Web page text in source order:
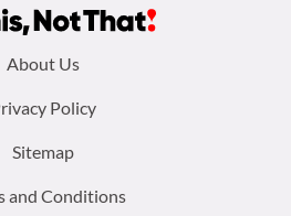
About Us
Policy
Sitemap
and Conditions